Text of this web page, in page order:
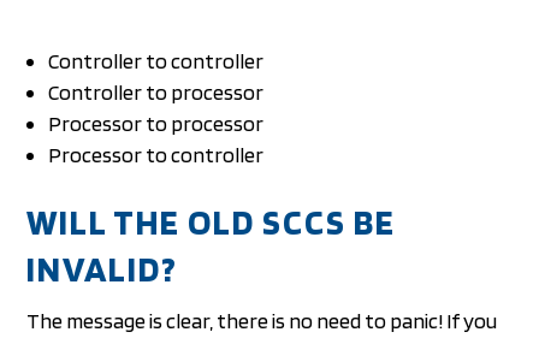
Controller to controller
Controller to processor
Processor to processor
Processor to controller
WILL THE OLD SCCS BE
INVALID?
The message is clear, there is no need to panic! If you